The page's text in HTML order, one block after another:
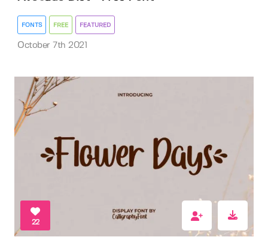
FONTS FREE FEATURED
October 7th 2021
22